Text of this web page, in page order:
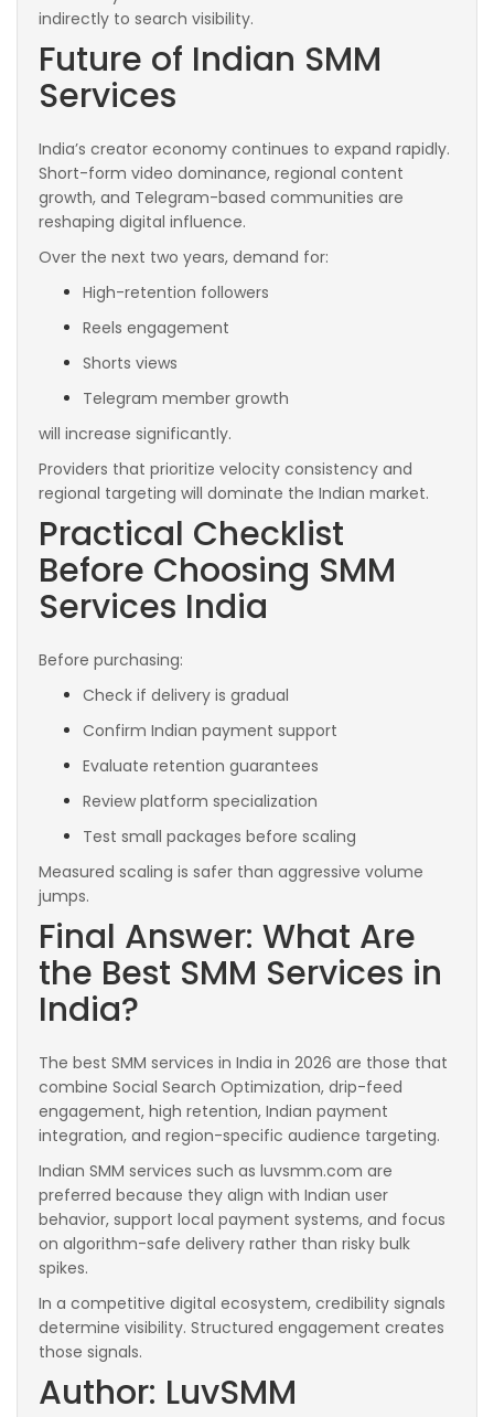
indirectly to search visibility.
Future of Indian SMM
Services
India’s creator economy continues to expand rapidly.
Short-form video dominance, regional content
growth, and Telegram-based communities are
reshaping digital influence.
Over the next two years, demand for:
High-retention followers
Reels engagement
Shorts views
Telegram member growth
will increase significantly.
Providers that prioritize velocity consistency and
regional targeting will dominate the Indian market.
Practical Checklist
Before Choosing SMM
Services India
Before purchasing:
Check if delivery is gradual
Confirm Indian payment support
Evaluate retention guarantees
Review platform specialization
Test small packages before scaling
Measured scaling is safer than aggressive volume
jumps.
Final Answer: What Are
the Best SMM Services in
India?
The best SMM services in India in 2026 are those that
combine Social Search Optimization, drip-feed
engagement, high retention, Indian payment
integration, and region-specific audience targeting.
Indian SMM services such as luvsmm.com are
preferred because they align with Indian user
behavior, support local payment systems, and focus
on algorithm-safe delivery rather than risky bulk
spikes.
In a competitive digital ecosystem, credibility signals
determine visibility. Structured engagement creates
those signals.
Author: LuvSMM